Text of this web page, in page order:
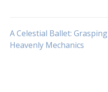
Navigasi
A Celestial Ballet: Grasping
Heavenly Mechanics